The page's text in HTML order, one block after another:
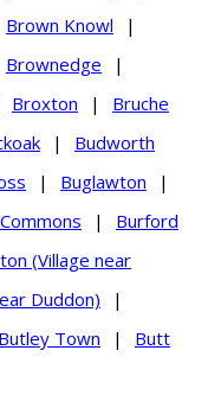
Brown Knowl
|
Brownedge
|
Broxton |
Bruche
|
Budworth
| Buglawton
|
|
Burford
(Village near
Duddon)
|
Butley Town |
Butt